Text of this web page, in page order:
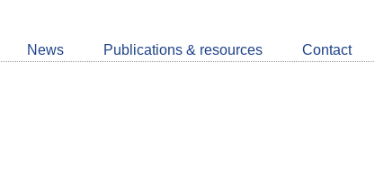
LinkedIn
about
CDSB
News Publications & resources Contact